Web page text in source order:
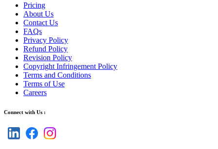
Pricing
About Us
Contact Us
FAQs
Privacy Policy
Refund Policy
Revision Policy
Copyright Infringement Policy
Terms and Conditions
Terms of Use
Careers
Connect with Us :